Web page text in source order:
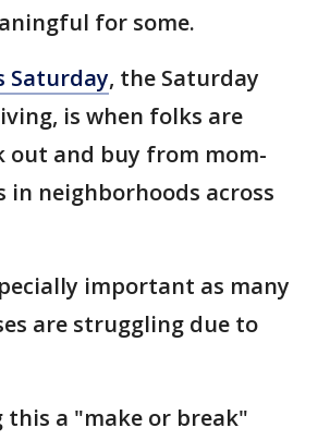
for some.
Saturday, the Saturday
is when folks are
out and buy from mom-
in neighborhoods across
important as many
are struggling due to
this a "make or break"